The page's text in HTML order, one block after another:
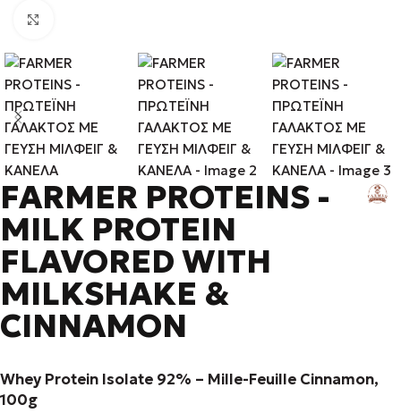
FARMER PROTEINS -
MILK PROTEIN
FLAVORED WITH
MILKSHAKE &
CINNAMON
Whey Protein Isolate 92% – Mille-Feuille Cinnamon,
100g